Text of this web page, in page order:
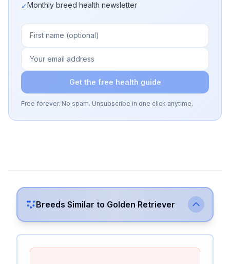
✓Monthly breed health newsletter
Get the free health guide
Free forever. No spam. Unsubscribe in one click anytime.
Breeds Similar to Golden Retriever